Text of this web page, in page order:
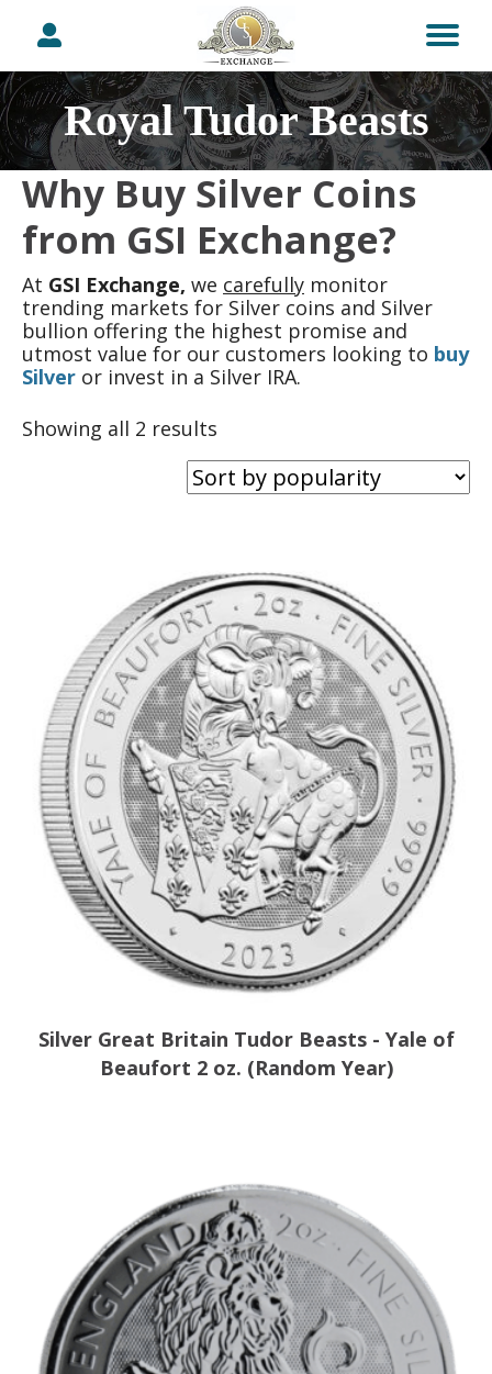
Royal Tudor Beasts
Why Buy Silver Coins
from GSI Exchange?
At GSI Exchange, we carefully monitor
trending markets for Silver coins and Silver
bullion offering the highest promise and
utmost value for our customers looking to buy
Silver or invest in a Silver IRA.
Showing all 2 results
popularity
Silver Great Britain Tudor Beasts - Yale of
Beaufort 2 oz. (Random Year)